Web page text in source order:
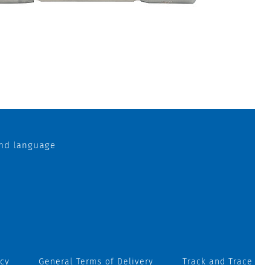
language
General Terms of Delivery Track and Trace